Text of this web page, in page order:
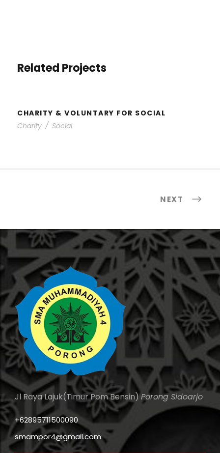
Related Projects
CHARITY & VOLUNTARY FOR SOCIAL
Charity / Social
NEXT
Jl Raya Lajuk(Timur Pom Bensin)Porong Sidoarjo
+62895711500090
smampor4@gmail.com